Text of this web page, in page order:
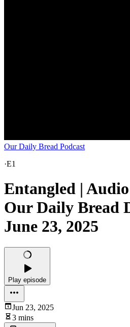
Our Daily Bread Podcast
·E1
Entangled |
Our Daily Bread
June 23, 2025
Play episode
Jun 23, 2025
3 mins